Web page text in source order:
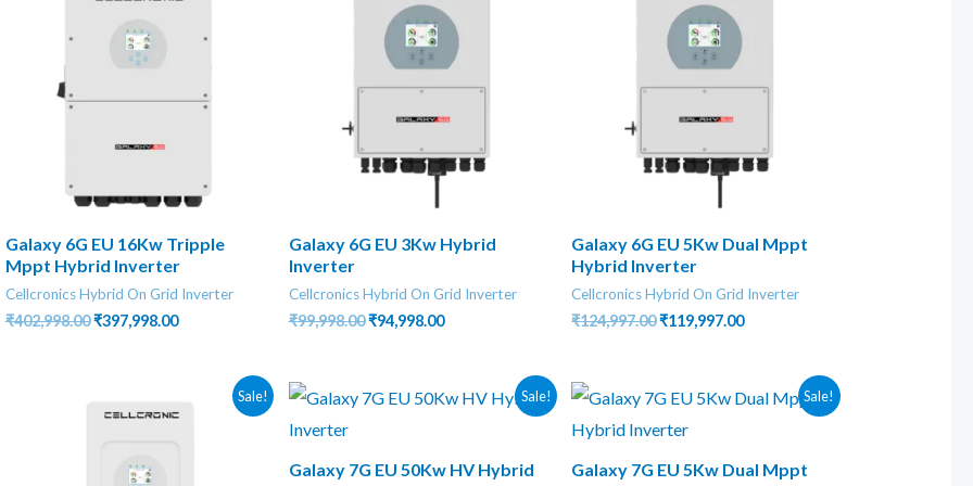
Galaxy 6G EU 16Kw Tripple
Mppt Hybrid Inverter
Cellcronics Hybrid On Grid Inverter
₹402,998.00Original
₹397,998.00Current
₹397,998.00.
Galaxy 6G EU 3Kw Hybrid
Inverter
Cellcronics Hybrid On Grid Inverter
₹99,998.00 Original
₹94,998.00Current
₹94,998.00.
Galaxy 6G EU 5Kw Dual Mppt
Hybrid Inverter
Cellcronics Hybrid On Grid Inverter
₹124,997.00Original
₹119,997.00Current
₹119,997.00.
Sale! Sale!
Galaxy 7G EU 50Kw HV Hybrid
Sale!
Galaxy 7G EU 5Kw Dual Mppt